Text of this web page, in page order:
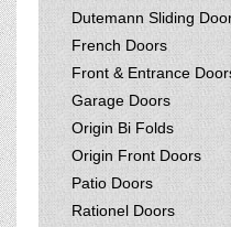
Dutemann Sliding
French Doors
Front & Entrance
Garage Doors
Origin Bi Folds
Origin Front Doors
Patio Doors
Rationel Doors